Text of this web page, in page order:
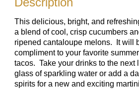
This delicious, bright, and
a blend of cool, crisp cucumbers
ripened cantaloupe melons. It will
compliment to your favorite
tacos. Take your drinks to the
glass of sparkling water or add a
spirits for a new and exciting